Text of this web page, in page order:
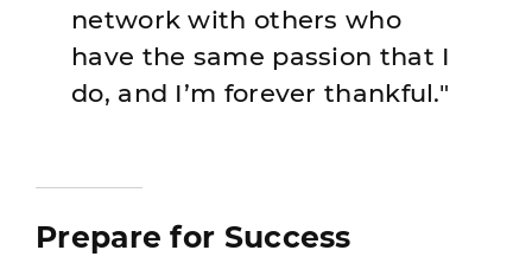
network with others who
have the same passion that I
do, and I’m forever thankful."
Prepare for Success